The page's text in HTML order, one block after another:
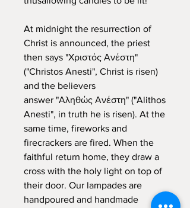
At midnight the resurrection of
Christ is announced, the priest
then says "Χριστός Ανέστη"
("Christos Anesti", Christ is risen)
and the believers
answer "Αληθώς Ανέστη" ("Alithos
Anesti", in truth he is risen). At the
same time, fireworks and
firecrackers are fired. When the
faithful return home, they draw a
cross with the holy light on top of
their door. Our lampades are
handpoured and handmade